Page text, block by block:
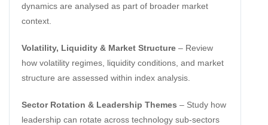
dynamics are analysed as part of broader market
context.
Volatility, Liquidity & Market Structure – Review
how volatility regimes, liquidity conditions, and market
structure are assessed within index analysis.
Sector Rotation & Leadership Themes – Study how
leadership can rotate across technology sub-sectors